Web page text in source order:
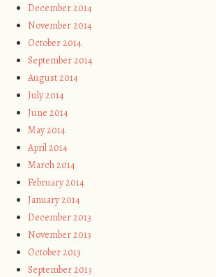
December 2014
November 2014
October 2014
September 2014
August 2014
July 2014
June 2014
May 2014
April 2014
March 2014
February 2014
January 2014
December 2013
November 2013
October 2013
September 2013